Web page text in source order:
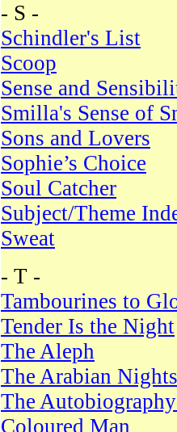
- S -
Schindler's List
Scoop
Sense and
Smilla's Sense of
Sons and Lovers
Sophie’s Choice
Soul Catcher
Subject/Theme
Sweat
- T -
Tambourines to
Tender Is the Night
The Aleph
The Arabian Nights
The
Coloured Man